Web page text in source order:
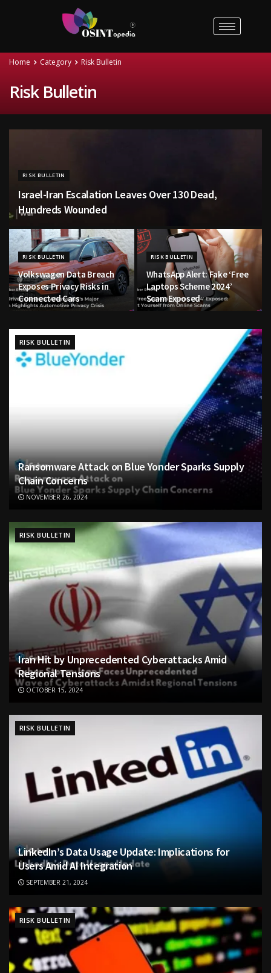
Home Category Risk Bulletin
Risk Bulletin
RISK BULLETIN
Israel-Iran Escalation Leaves Over 130 Dead,
Hundreds Wounded
RISK BULLETIN
Volkswagen Data Breach
Exposes Privacy Risks in
Connected Cars
RISK BULLETIN
WhatsApp Alert: Fake ‘Free
Laptops Scheme 2024’
Scam Exposed
RISK BULLETIN
Ransomware Attack on Blue Yonder Sparks Supply
Chain Concerns
NOVEMBER 26, 2024
RISK BULLETIN
Iran Hit by Unprecedented Cyberattacks Amid
Regional Tensions
OCTOBER 15, 2024
RISK BULLETIN
LinkedIn’s Data Usage Update: Implications for
Users Amid AI Integration
SEPTEMBER 21, 2024
RISK BULLETIN